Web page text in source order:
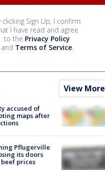
clicking Sign Up, I confirm
I have read and agree
to the Privacy Policy
and Terms of Service.
View More
accused of
maps after
Pflugerville
its doors
prices